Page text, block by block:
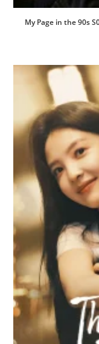
My Page in the 90s